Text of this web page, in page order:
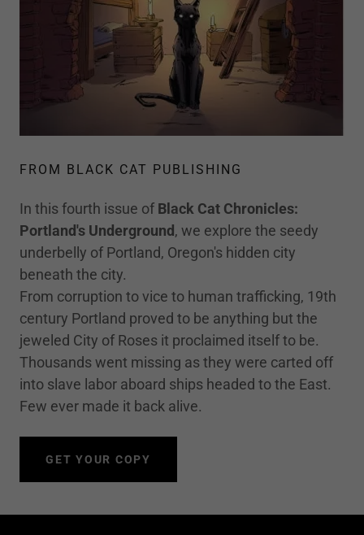
FROM BLACK CAT PUBLISHING
In this fourth issue of Black Cat Chronicles:
Portland's Underground, we explore the seedy
underbelly of Portland, Oregon's hidden city
beneath the city.
From corruption to vice to human trafficking, 19th
century Portland proved to be anything but the
jeweled City of Roses it proclaimed itself to be.
Thousands went missing as they were carted off
into slave labor aboard ships headed to the East.
Few ever made it back alive.
GET YOUR COPY